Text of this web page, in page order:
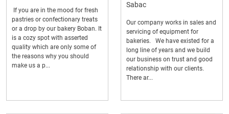
If you are in the mood for fresh
pastries or confectionary treats
or a drop by our bakery Boban. It
is a cozy spot with asserted
quality which are only some of
the reasons why you should
make us a p...
Sabac
Our company works in sales and
servicing of equipment for
bakeries. We have existed for a
long line of years and we build
our business on trust and good
relationship with our clients.
There ar...